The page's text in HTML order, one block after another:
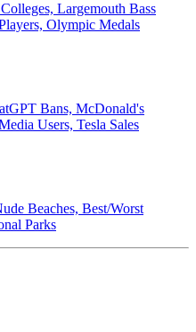
Largemouth Bass
Olympic Medals
Bans, McDonald's
Users, Tesla Sales
Beaches, Best/Worst
Parks